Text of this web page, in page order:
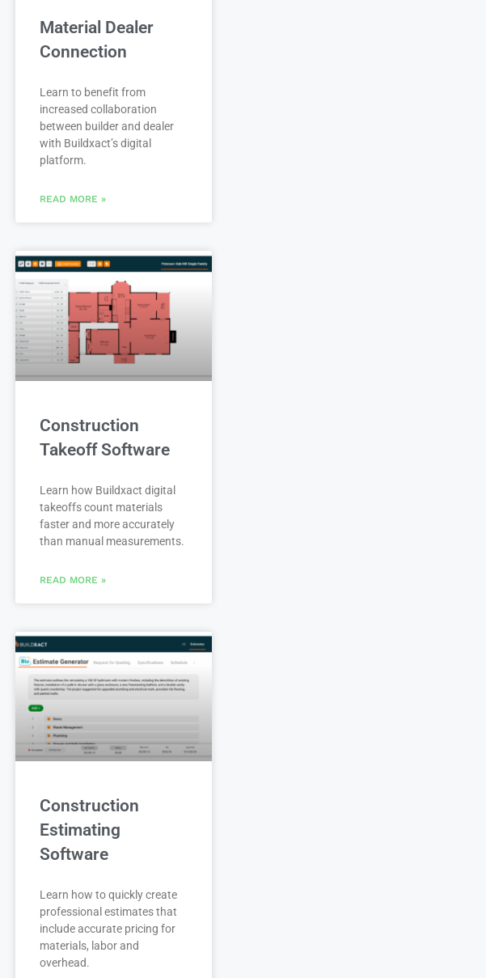
Material Dealer
Connection
Learn to benefit from
increased collaboration
between builder and dealer
with Buildxact’s digital
platform.
READ MORE »
Construction
Takeoff Software
Learn how Buildxact digital
takeoffs count materials
faster and more accurately
than manual measurements.
READ MORE »
Construction
Estimating
Software
Learn how to quickly create
professional estimates that
include accurate pricing for
materials, labor and
overhead.